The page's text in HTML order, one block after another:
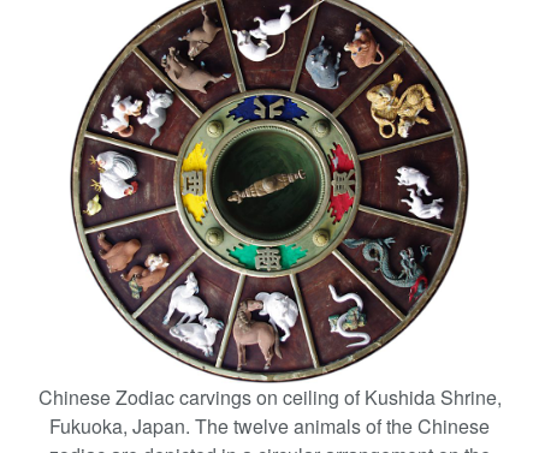
Chinese Zodiac carvings on ceiling of Kushida Shrine,
Fukuoka, Japan. The twelve animals of the Chinese